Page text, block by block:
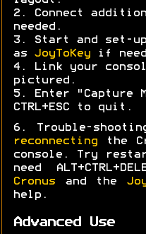
2. Connect
needed.
3. Start and set-
as JoyToKey if
4. Link your
pictured.
5. Enter "Capture
CTRL+ESC to quit.
6. Trouble-
reconnecting the
console. Try
need
Cronus and the
help.
Advanced Use